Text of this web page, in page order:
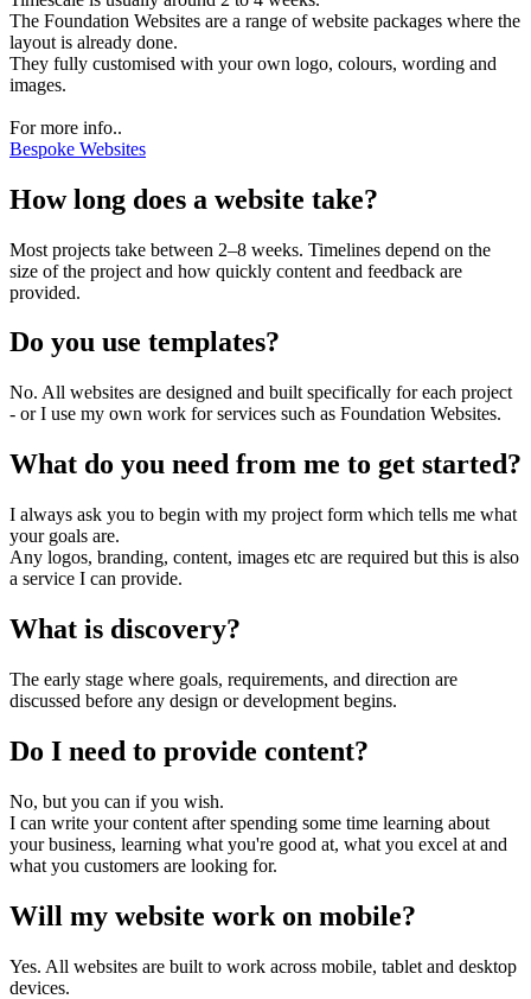
The Foundation Websites are a range of website packages where the
layout is already done.
They fully customised with your own logo, colours, wording and
images.
For more info..
Bespoke Websites
How long does a website take?
Most projects take between 2–8 weeks. Timelines depend on the
size of the project and how quickly content and feedback are
provided.
Do you use templates?
No. All websites are designed and built specifically for each project
- or I use my own work for services such as Foundation Websites.
What do you need from me to get started?
I always ask you to begin with my project form which tells me what
your goals are.
Any logos, branding, content, images etc are required but this is also
a service I can provide.
What is discovery?
The early stage where goals, requirements, and direction are
discussed before any design or development begins.
Do I need to provide content?
No, but you can if you wish.
I can write your content after spending some time learning about
your business, learning what you're good at, what you excel at and
what you customers are looking for.
Will my website work on mobile?
Yes. All websites are built to work across mobile, tablet and desktop
devices.